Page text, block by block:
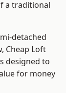
a traditional
detached
Cheap Loft
designed to
for money